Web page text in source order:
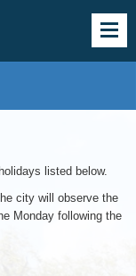
listed below.
city will observe the
Monday following the